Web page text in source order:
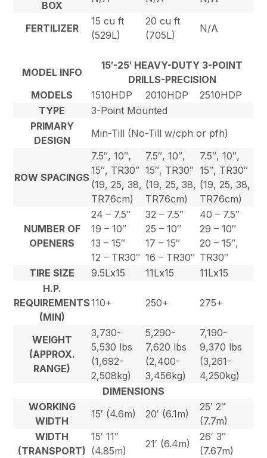
BOX
FERTILIZER
15 cu ft
(529L)
20 cu ft
(705L)
N/A
MODEL INFO
15′-25′ HEAVY-DUTY 3-POINT
DRILLS-PRECISION
MODELS
1510HDP 2010HDP
2510HDP
TYPE
3-Point Mounted
PRIMARY
DESIGN
Min-Till (No-Till w/cph or pfh)
ROW SPACINGS
7.5″, 10″,
15″, TR30″
(19, 25, 38,
TR76cm)
7.5″, 10″,
15″, TR30″
(19, 25, 38,
TR76cm)
7.5″, 10″,
15″, TR30″
(19, 25, 38,
TR76cm)
NUMBER OF
OPENERS
24 – 7.5″
19 – 10″
13 – 15″
12 – TR30″
32 – 7.5″
25 – 10″
17 – 15″
16 – TR30″
40 – 7.5″
29 – 10″
20 – 15″,
TR30″
TIRE SIZE
9.5Lx15 11Lx15
11Lx15
H.P.
REQUIREMENTS
(MIN)
110+ 250+ 275+
WEIGHT
(APPROX.
RANGE)
3,730-
5,530 lbs
(1,692-
2,508kg)
5,290-
7,620 lbs
(2,400-
3,456kg)
7,190-
9,370 lbs
(3,261-
4,250kg)
DIMENSIONS
WORKING
WIDTH
15′ (4.6m) 20′ (6.1m)
25′ 2″
(7.7m)
WIDTH
(TRANSPORT)
15′ 11″
(4.85m)
21′ (6.4m)
26′ 3″
(7.67m)